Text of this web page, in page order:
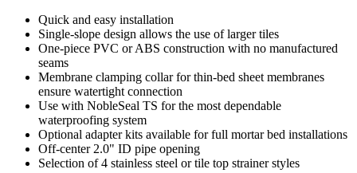
Quick and easy installation
Single-slope design allows the use of larger tiles
One-piece PVC or ABS construction with no manufactured
seams
Membrane clamping collar for thin-bed sheet membranes
ensure watertight connection
Use with NobleSeal TS for the most dependable
waterproofing system
Optional adapter kits available for full mortar bed installations
Off-center 2.0" ID pipe opening
Selection of 4 stainless steel or tile top strainer styles